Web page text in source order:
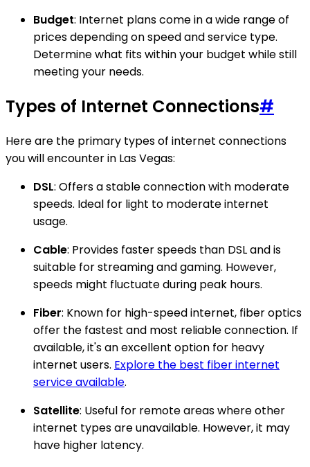
Budget: Internet plans come in a wide range of
prices depending on speed and service type.
Determine what fits within your budget while still
meeting your needs.
Types of Internet Connections#
Here are the primary types of internet connections
you will encounter in Las Vegas:
DSL: Offers a stable connection with moderate
speeds. Ideal for light to moderate internet
usage.
Cable: Provides faster speeds than DSL and is
suitable for streaming and gaming. However,
speeds might fluctuate during peak hours.
Fiber: Known for high-speed internet, fiber optics
offer the fastest and most reliable connection. If
available, it's an excellent option for heavy
internet users. Explore the best fiber internet
service available.
Satellite: Useful for remote areas where other
internet types are unavailable. However, it may
have higher latency.